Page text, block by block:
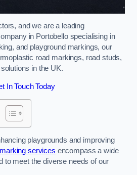
and we are a leading
in Portobello specialising in
and playground markings, our
road markings, road studs,
in the UK.
In Touch Today
playgrounds and improving
marking services encompass a wide
to meet the diverse needs of our